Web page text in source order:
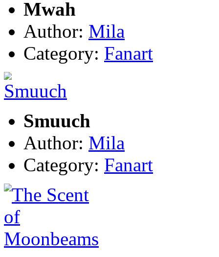
Mwah
Author: Mila
Category: Fanart
Smuuch
Author: Mila
Category: Fanart